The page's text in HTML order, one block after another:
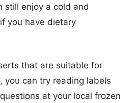
still enjoy a cold and
you have dietary
that are suitable for
you can try reading labels
at your local frozen